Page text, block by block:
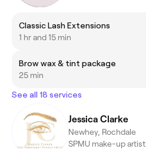
Classic Lash Extensions
1 hr and 15 min
Brow wax & tint package
25 min
See all 18 services
Jessica Clarke
Newhey, Rochdale
SPMU make-up artist